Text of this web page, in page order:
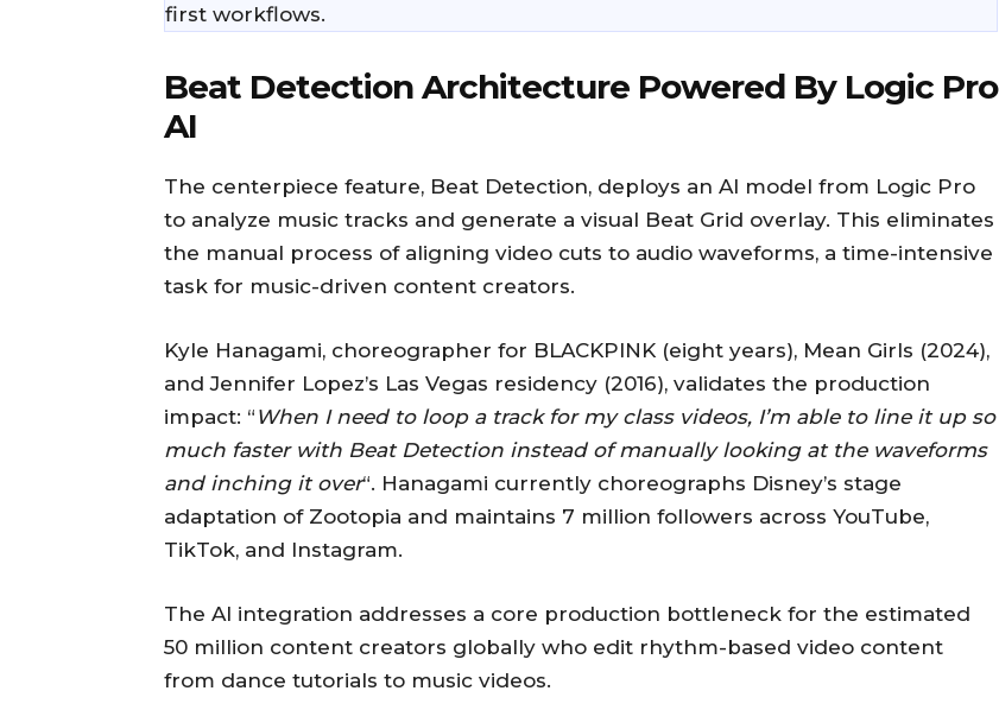
first workflows.
Beat Detection Architecture Powered By Logic Pro
AI
The centerpiece feature, Beat Detection, deploys an AI model from Logic Pro
to analyze music tracks and generate a visual Beat Grid overlay. This eliminates
the manual process of aligning video cuts to audio waveforms, a time-intensive
task for music-driven content creators.
Kyle Hanagami, choreographer for BLACKPINK (eight years), Mean Girls (2024),
and Jennifer Lopez’s Las Vegas residency (2016), validates the production
impact: “ When I need to loop a track for my class videos, I’m able to line it up so
much faster with Beat Detection instead of manually looking at the waveforms
and inching it over“. Hanagami currently choreographs Disney’s stage
adaptation of Zootopia and maintains 7 million followers across YouTube,
TikTok, and Instagram.
The AI integration addresses a core production bottleneck for the estimated
50 million content creators globally who edit rhythm-based video content
from dance tutorials to music videos.